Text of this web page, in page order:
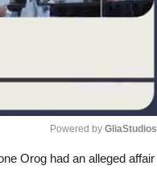
Powered by GliaStudios
Orog had an alleged affair